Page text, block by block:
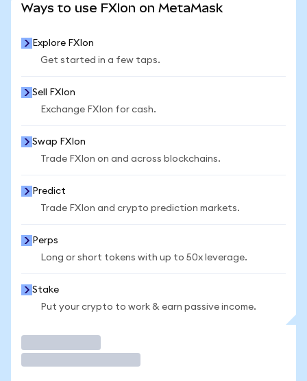
Ways to use FXIon on MetaMask
Explore FXIon
Get started in a few taps.
Sell FXIon
Exchange FXIon for cash.
Swap FXIon
Trade FXIon on and across blockchains.
Predict
Trade FXIon and crypto prediction markets.
Perps
Long or short tokens with up to 50x leverage.
Stake
Put your crypto to work & earn passive income.